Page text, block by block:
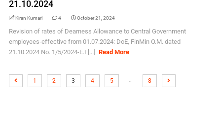
21.10.2024
Kiran Kumari 4 October 21, 2024
Revision of rates of Dearness Allowance to Central Government
employees-effective from 01.07.2024: DoE, FinMin O.M. dated
21.10.2024 No. 1/5/2024-E.I [...]
Read More
1 2 3 4 5 … 8